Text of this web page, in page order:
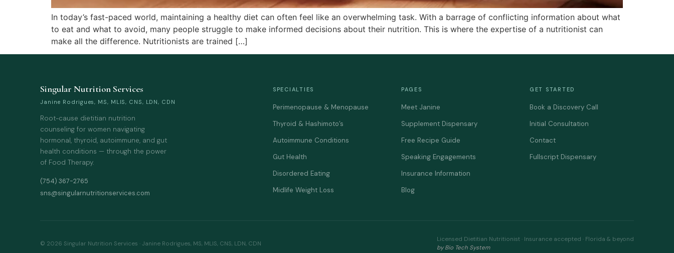
In today’s fast-paced world, maintaining a healthy diet can often feel like an overwhelming task. With a barrage of conflicting information about what
to eat and what to avoid, many people struggle to make informed decisions about their nutrition. This is where the expertise of a nutritionist can
make all the difference. Nutritionists are trained […]
Singular Nutrition Services
Janine Rodrigues, MS, MLIS, CNS, LDN, CDN
Root-cause dietitian nutrition
counseling for women navigating
hormonal, thyroid, autoimmune, and gut
health conditions — through the power
of Food Therapy.
(754) 367-2765
sns@singularnutritionservices.com
SPECIALTIES
Perimenopause & Menopause
Thyroid & Hashimoto’s
Autoimmune Conditions
Gut Health
Disordered Eating
Midlife Weight Loss
PAGES
Meet Janine
Supplement Dispensary
Free Recipe Guide
Speaking Engagements
Insurance Information
Blog
GET STARTED
Book a Discovery Call
Initial Consultation
Contact
Fullscript Dispensary
© 2026 Singular Nutrition Services · Janine Rodrigues, MS, MLIS, CNS, LDN, CDN
Licensed Dietitian Nutritionist · Insurance accepted · Florida & beyond
by Bio Tech System